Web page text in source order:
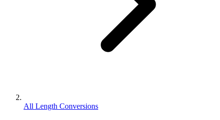
All Length Conversions